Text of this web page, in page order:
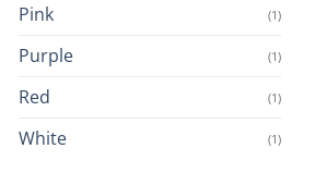
Pink (1)
Purple (1)
Red (1)
White (1)